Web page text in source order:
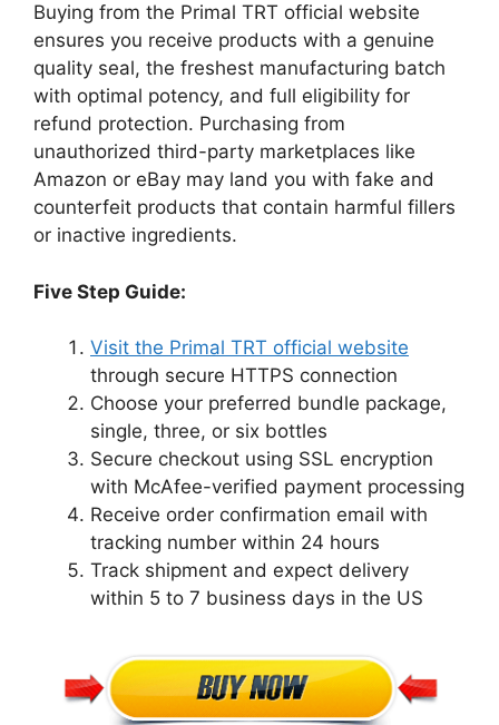
Buying from the Primal TRT official website
ensures you receive products with a genuine
quality seal, the freshest manufacturing batch
with optimal potency, and full eligibility for
refund protection. Purchasing from
unauthorized third-party marketplaces like
Amazon or eBay may land you with fake and
counterfeit products that contain harmful fillers
or inactive ingredients.
Five Step Guide:
Visit the Primal TRT official website
through secure HTTPS connection
Choose your preferred bundle package,
single, three, or six bottles
Secure checkout using SSL encryption
with McAfee-verified payment processing
Receive order confirmation email with
tracking number within 24 hours
Track shipment and expect delivery
within 5 to 7 business days in the US